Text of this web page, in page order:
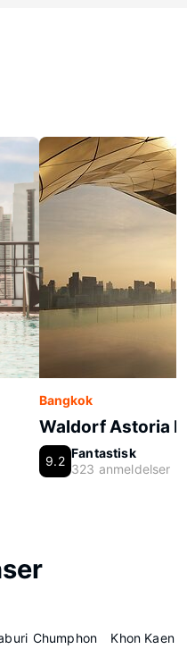
Bangkok
Waldorf Astoria
9.2
Fantastisk
323 anmeldelser
Chumphon
Khon Kaen